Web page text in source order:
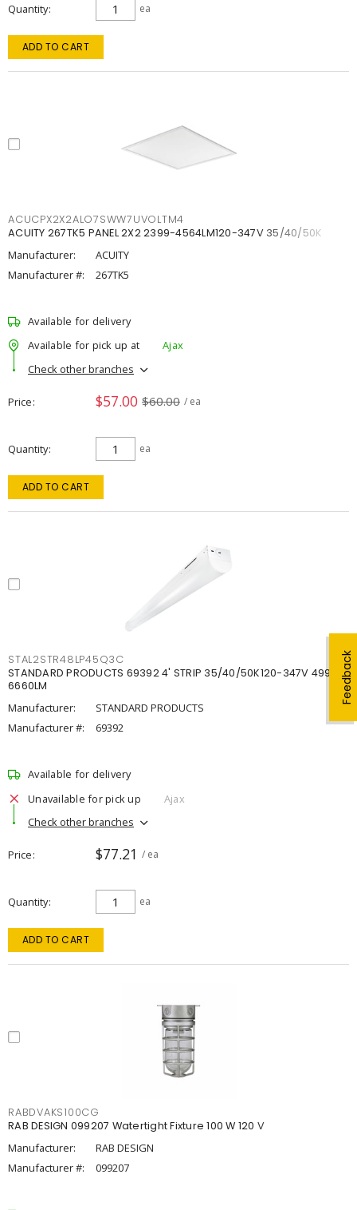
Feedback
Quantity ea
ADD TO CART
ACUCPX2X2ALO7SWW7UVOLTM4
ACUITY 267TK5 PANEL 2X2 2399-4564LM120-347V 35/40/50K
Manufacturer:
ACUITY
Manufacturer #:
267TK5
Available for delivery
Available for pick up at
Ajax
Check other branches
Price $57.00 $60.00 / ea
Quantity ea
ADD TO CART
STAL2STR48LP45Q3C
STANDARD PRODUCTS 69392 4' STRIP 35/40/50K120-347V 4998-
6660LM
Manufacturer:
STANDARD PRODUCTS
Manufacturer #:
69392
Available for delivery
Unavailable for pick up
Ajax
Check other branches
Price $77.21 / ea
Quantity ea
ADD TO CART
RABDVAKS100CG
RAB DESIGN 099207 Watertight Fixture 100 W 120 V
Manufacturer:
RAB DESIGN
Manufacturer #:
099207